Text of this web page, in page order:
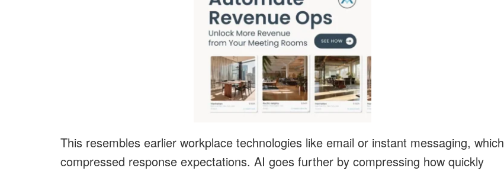
This resembles earlier workplace technologies like email or instant messaging, which
compressed response expectations. AI goes further by compressing how quickly